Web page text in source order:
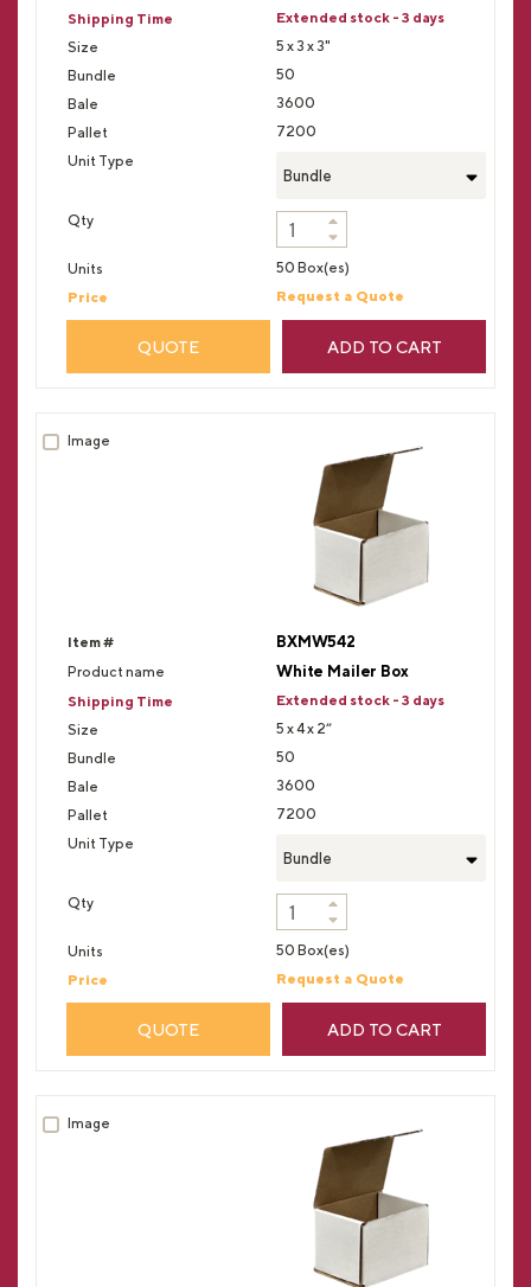
Extended stock - 3 days
5 x 3 x 3"
50
3600
7200
Bundle
50 Box(es)
Request a Quote
QUOTE ADD TO CART
BXMW542
White Mailer Box
Extended stock - 3 days
5 x 4 x 2”
50
3600
7200
Bundle
50 Box(es)
Request a Quote
QUOTE ADD TO CART